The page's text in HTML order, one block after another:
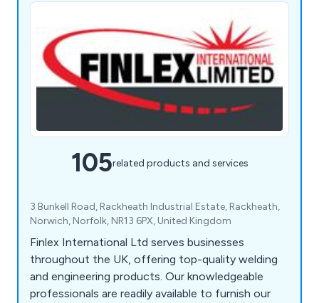
105related products and services
3 Bunkell Road, Rackheath Industrial Estate, Rackheath,
Norwich, Norfolk, NR13 6PX, United Kingdom
Finlex International Ltd serves businesses
throughout the UK, offering top-quality welding
and engineering products. Our knowledgeable
professionals are readily available to furnish our